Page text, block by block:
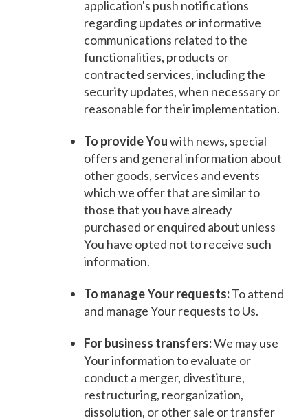
application's push notifications
regarding updates or informative
communications related to the
functionalities, products or
contracted services, including the
security updates, when necessary or
reasonable for their implementation.
To provide Youwith news, special
offers and general information about
other goods, services and events
which we offer that are similar to
those that you have already
purchased or enquired about unless
You have opted not to receive such
information.
To manage Your requests:To attend
and manage Your requests to Us.
For business transfers:We may use
Your information to evaluate or
conduct a merger, divestiture,
restructuring, reorganization,
dissolution, or other sale or transfer